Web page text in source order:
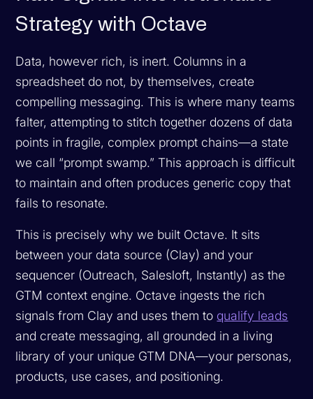
Strategy with Octave
Data, however rich, is inert. Columns in a
spreadsheet do not, by themselves, create
compelling messaging. This is where many teams
falter, attempting to stitch together dozens of data
points in fragile, complex prompt chains—a state
we call “prompt swamp.” This approach is difficult
to maintain and often produces generic copy that
fails to resonate.
This is precisely why we built Octave. It sits
between your data source (Clay) and your
sequencer (Outreach, Salesloft, Instantly) as the
GTM context engine. Octave ingests the rich
signals from Clay and uses them to qualify leads
and create messaging, all grounded in a living
library of your unique GTM DNA—your personas,
products, use cases, and positioning.